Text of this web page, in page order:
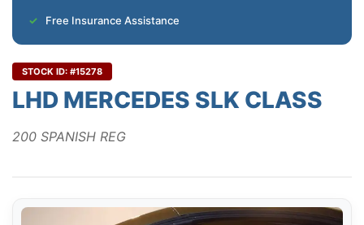
Free Insurance Assistance
STOCK ID: #15278
LHD MERCEDES SLK CLASS
200 SPANISH REG